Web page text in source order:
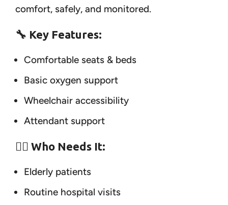
comfort, safely, and monitored.
🔧 Key Features:
Comfortable seats & beds
Basic oxygen support
Wheelchair accessibility
Attendant support
👨‍⚕️ Who Needs It:
Elderly patients
Routine hospital visits